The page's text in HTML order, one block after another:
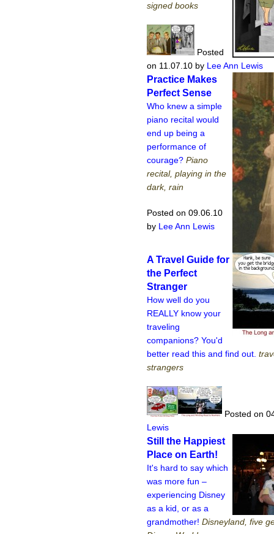
signed books
Posted
on 11.07.10 by Lee Ann Lewis
Practice Makes
Perfect Sense
Who knew a simple
piano recital would
end up being a
performance of
courage? Piano
recital, playing in the
dark, rain
Posted on 09.06.10
by Lee Ann Lewis
A Travel Guide for
the Perfect
Stranger
How well do you
REALLY know your
traveling
companions? You'd
better read this and find out.
strangers
Posted on
Lewis
Still the Happiest
Place on Earth!
It's hard to say which
was more fun –
experiencing Disney
as a kid, or as a
grandmother! Disneyland, five